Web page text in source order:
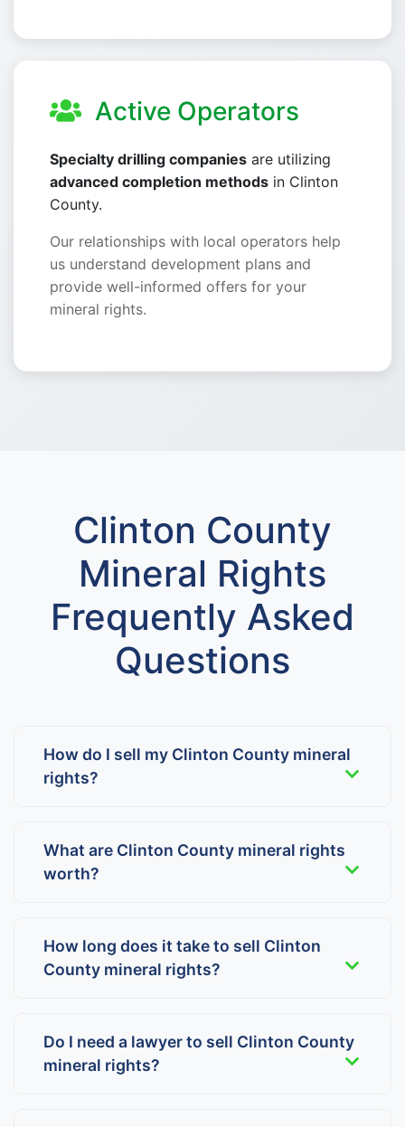
Active Operators
Specialty drilling companies are utilizing
advanced completion methods in Clinton
County.
Our relationships with local operators help
us understand development plans and
provide well-informed offers for your
mineral rights.
Clinton County
Mineral Rights
Frequently Asked
Questions
How do I sell my Clinton County mineral
rights?
What are Clinton County mineral rights
worth?
How long does it take to sell Clinton
County mineral rights?
Do I need a lawyer to sell Clinton County
mineral rights?